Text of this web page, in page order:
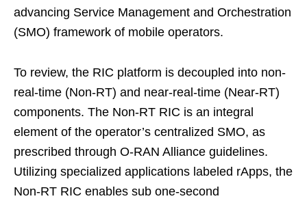
advancing Service Management and Orchestration
(SMO) framework of mobile operators.
To review, the RIC platform is decoupled into non-
real-time (Non-RT) and near-real-time (Near-RT)
components. The Non-RT RIC is an integral
element of the operator’s centralized SMO, as
prescribed through O-RAN Alliance guidelines.
Utilizing specialized applications labeled rApps, the
Non-RT RIC enables sub one-second